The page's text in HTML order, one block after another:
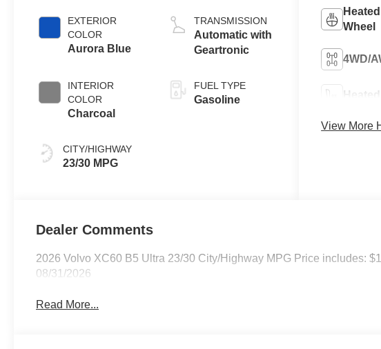
EXTERIOR
COLOR
Aurora Blue
INTERIOR
COLOR
Charcoal
CITY/HIGHWAY
23/30 MPG
TRANSMISSION
Automatic with
Geartronic
FUEL TYPE
Gasoline
Wheel
4WD/
Heated
View More
Dealer Comments
2026 Volvo XC60 B5 Ultra 23/30 City/Highway MPG Price includes:
08/31/2026
Read More...